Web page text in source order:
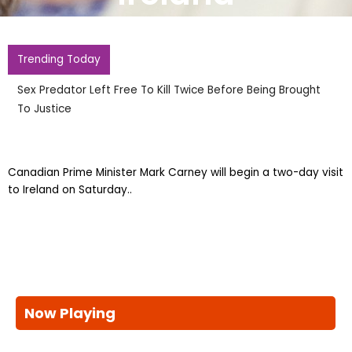
Trending Today
Sex Predator Left Free To Kill Twice Before Being Brought
To Justice
Canadian Prime Minister Mark Carney will begin a two-day visit
to Ireland on Saturday..
Now Playing